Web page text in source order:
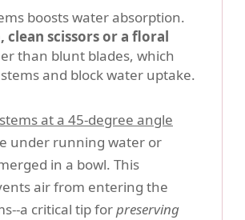
boosts water absorption.
clean scissors or a floral
than blunt blades, which
and block water uptake.
at a 45-degree angle
under running water or
in a bowl. This
air from entering the
a critical tip forpreserving